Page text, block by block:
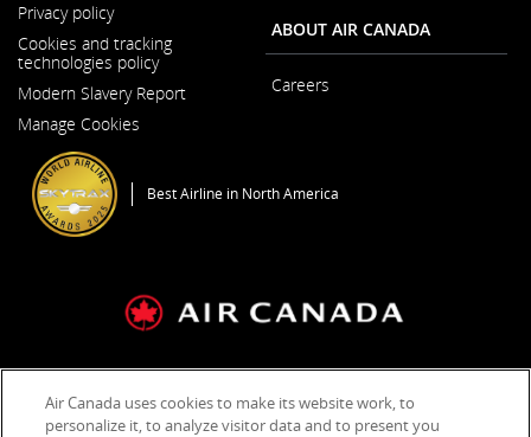
Privacy policy
Cookies and tracking
technologies policy
Modern Slavery Report
Window
Manage Cookies
ABOUT AIR CANADA
Careers
Best Airline in North America
Air Canada uses cookies to make its website work, to
personalize it, to analyze visitor data and to present you